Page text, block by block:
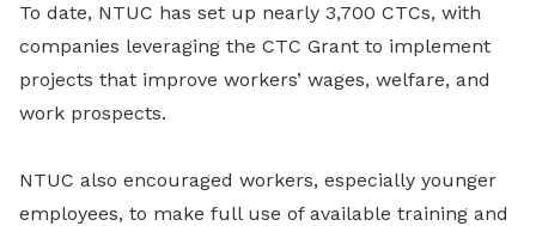
To date, NTUC has set up nearly 3,700 CTCs, with
companies leveraging the CTC Grant to implement
projects that improve workers’ wages, welfare, and
work prospects.
NTUC also encouraged workers, especially younger
employees, to make full use of available training and